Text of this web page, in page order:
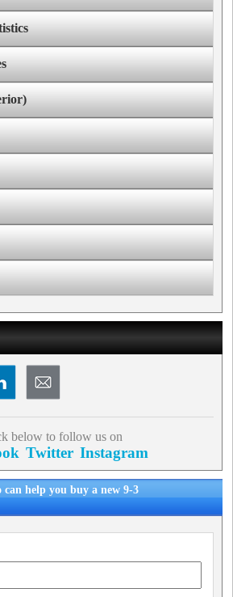
below to follow us on
Twitter Instagram
can help you buy a new 9-3